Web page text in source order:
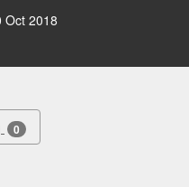
Oct 2018
0